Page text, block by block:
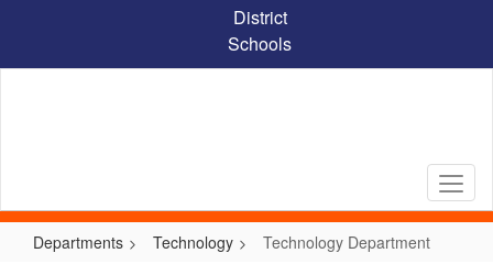
content
District
Schools
Departments Technology Technology Department